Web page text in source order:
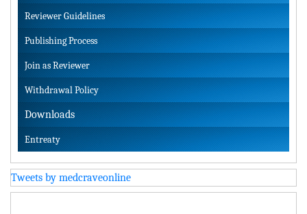
Reviewer Guidelines
Publishing Process
Join as Reviewer
Withdrawal Policy
Downloads
Entreaty
Tweets by medcraveonline